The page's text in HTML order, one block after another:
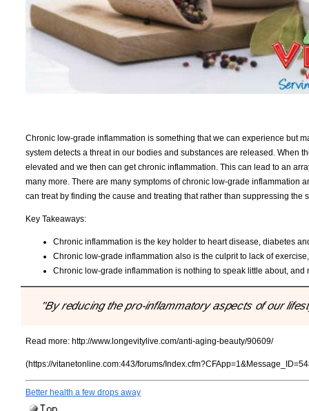
Chronic low-grade inflammation is something that we can experience but
system detects a threat in our bodies and substances are released. When
elevated and we then can get chronic inflammation. This can lead to an
many more. There are many symptoms of chronic low-grade inflammation
can treat by finding the cause and treating that rather than suppressing the
Key Takeaways:
Chronic inflammation is the key holder to heart disease, diabetes
Chronic low-grade inflammation also is the culprit to lack of
Chronic low-grade inflammation is nothing to speak little about,
"By reducing the pro-inflammatory aspects of our
Read more: http://www.longevitylive.com/anti-aging-beauty/90609/
(https://vitanetonline.com:443/forums/
Better health a few drops away